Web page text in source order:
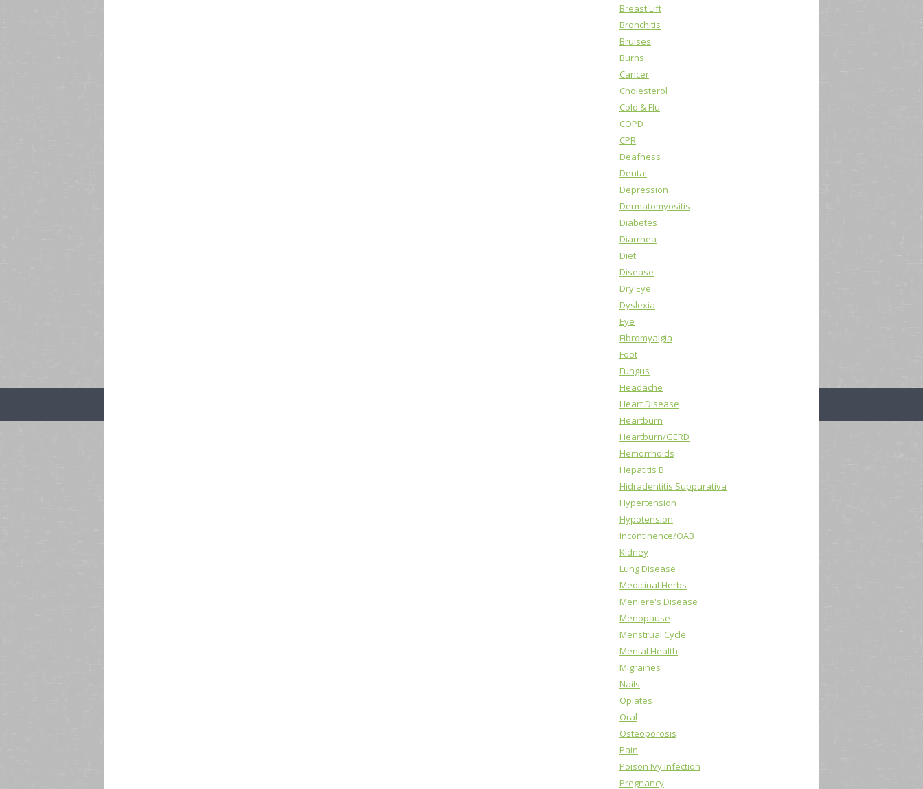
Breast Lift
Bronchitis
Bruises
Burns
Cancer
Cholesterol
Cold & Flu
COPD
CPR
Deafness
Dental
Depression
Dermatomyositis
Diabetes
Diarrhea
Diet
Disease
Dry Eye
Dyslexia
Eye
Fibromyalgia
Foot
Fungus
Headache
Heart Disease
Heartburn
Heartburn/GERD
Hemorrhoids
Hepatitis B
Hidradentitis Suppurativa
Hypertension
Hypotension
Incontinence/OAB
Kidney
Lung Disease
Medicinal Herbs
Meniere's Disease
Menopause
Menstrual Cycle
Mental Health
Migraines
Nails
Opiates
Oral
Osteoporosis
Pain
Poison Ivy Infection
Pregnancy